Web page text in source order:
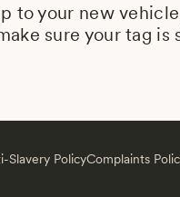
your new
sure your tag
Slavery PolicyComplaints